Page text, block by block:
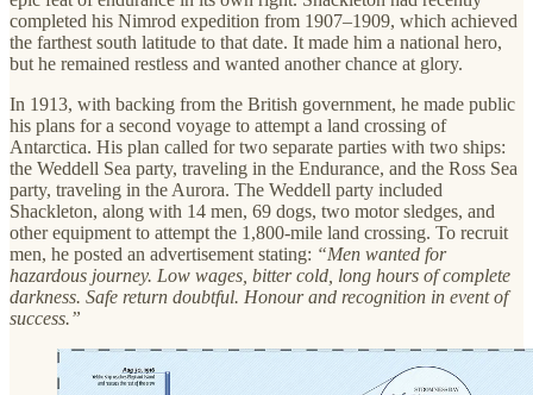
completed his Nimrod expedition from 1907–1909, which achieved
the farthest south latitude to that date. It made him a national hero,
but he remained restless and wanted another chance at glory.
In 1913, with backing from the British government, he made public
his plans for a second voyage to attempt a land crossing of
Antarctica. His plan called for two separate parties with two ships:
the Weddell Sea party, traveling in the Endurance, and the Ross Sea
party, traveling in the Aurora. The Weddell party included
Shackleton, along with 14 men, 69 dogs, two motor sledges, and
other equipment to attempt the 1,800-mile land crossing. To recruit
men, he posted an advertisement stating: “Men wanted for
hazardous journey. Low wages, bitter cold, long hours of complete
darkness. Safe return doubtful. Honour and recognition in event of
success.”